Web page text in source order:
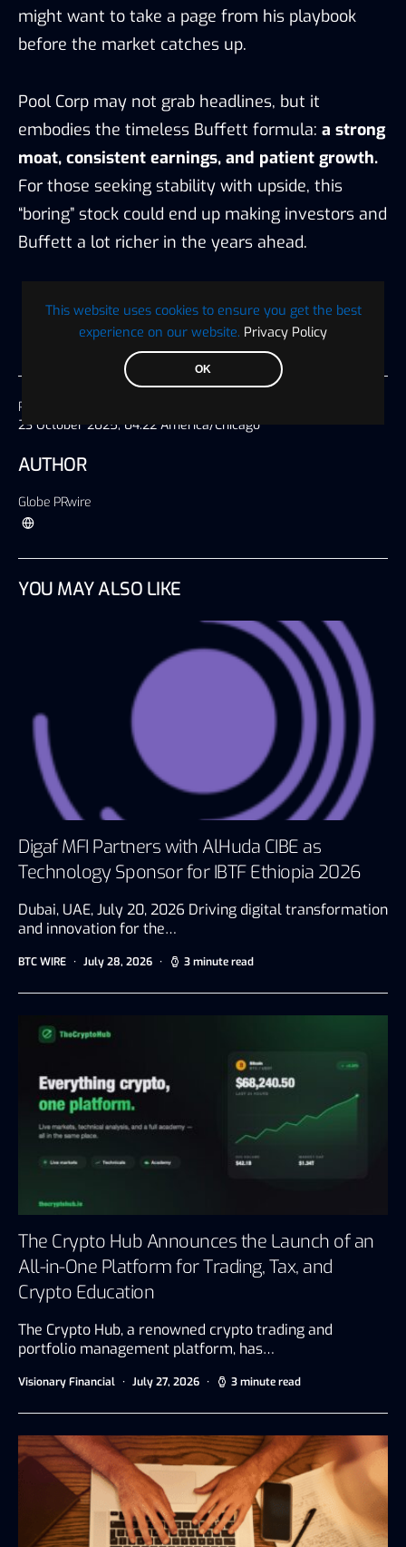
This website uses cookies to ensure you get the best
experience on our website. Privacy Policy
OK
Published on
23 October 2025, 04:22 America/Chicago
AUTHOR
Globe PRwire
might want to take a page from his playbook
before the market catches up.
Pool Corp may not grab headlines, but it
embodies the timeless Buffett formula: a strong
moat, consistent earnings, and patient growth.
For those seeking stability with upside, this
“boring” stock could end up making investors and
Buffett a lot richer in the years ahead.
YOU MAY ALSO LIKE
Digaf MFI Partners with AlHuda CIBE as
Technology Sponsor for IBTF Ethiopia 2026
Dubai, UAE, July 20, 2026 Driving digital transformation
and innovation for the…
BTC WIRE July 28, 2026 3 minute read
The Crypto Hub Announces the Launch of an
All-in-One Platform for Trading, Tax, and
Crypto Education
The Crypto Hub, a renowned crypto trading and
portfolio management platform, has…
Visionary Financial July 27, 2026 3 minute read